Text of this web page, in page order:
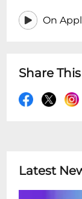
On
Share
Latest